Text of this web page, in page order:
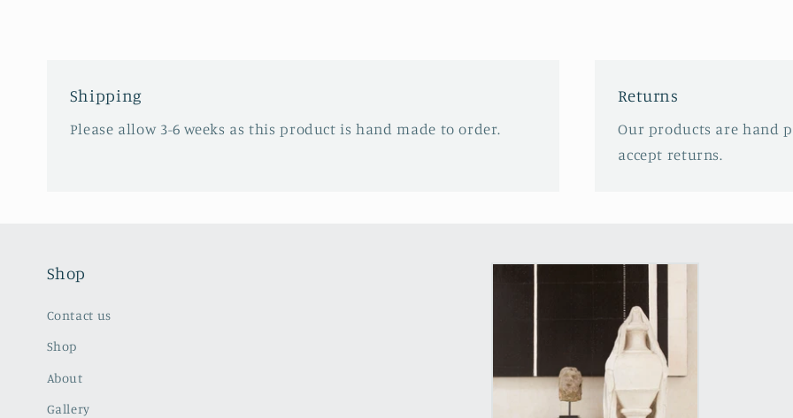
Shipping
Please allow 3-6 weeks as this product is hand made to order.
Returns
Our products are hand
accept returns.
Shop
Contact us
Shop
About
Gallery